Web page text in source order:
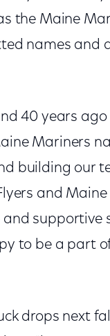
the Maine
names and
40 years ago
Mariners
building our
and
supportive
to be a part
drops next